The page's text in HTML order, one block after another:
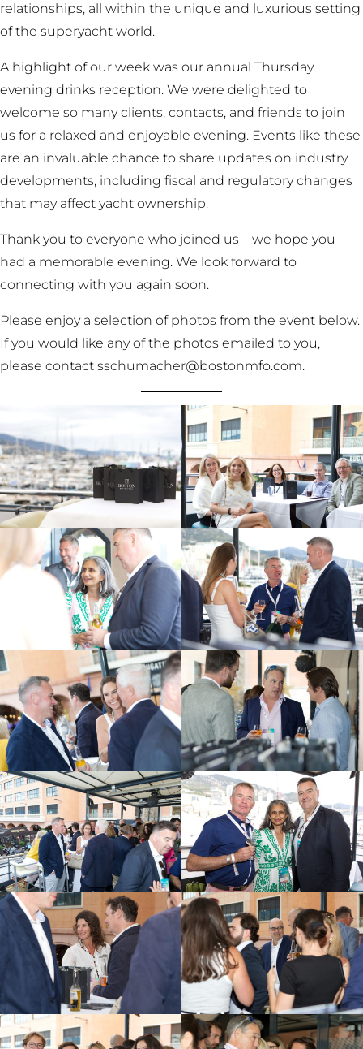
relationships, all within the unique and luxurious setting
of the superyacht world.
A highlight of our week was our annual Thursday
evening drinks reception. We were delighted to
welcome so many clients, contacts, and friends to join
us for a relaxed and enjoyable evening. Events like these
are an invaluable chance to share updates on industry
developments, including fiscal and regulatory changes
that may affect yacht ownership.
Thank you to everyone who joined us – we hope you
had a memorable evening. We look forward to
connecting with you again soon.
Please enjoy a selection of photos from the event below.
If you would like any of the photos emailed to you,
please contact sschumacher@bostonmfo.com.